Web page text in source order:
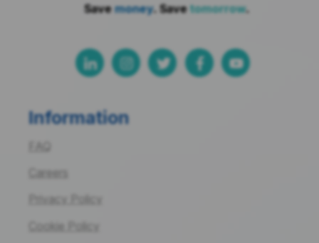
Savemoney. Savetomorrow.
Information
Careers
Privacy Policy
Cookie Policy